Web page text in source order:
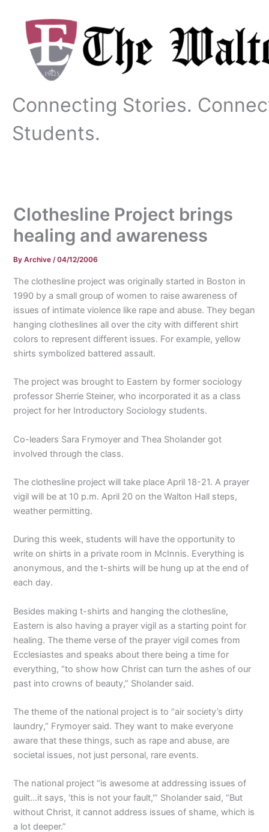
content
Connecting Stories.
Students.
Clothesline Project brings
healing and awareness
ByArchive/04/12/2006
The clothesline project was originally started in Boston in
1990 by a small group of women to raise awareness of
issues of intimate violence like rape and abuse. They began
hanging clotheslines all over the city with different shirt
colors to represent different issues. For example, yellow
shirts symbolized battered assault.
The project was brought to Eastern by former sociology
professor Sherrie Steiner, who incorporated it as a class
project for her Introductory Sociology students.
Co-leaders Sara Frymoyer and Thea Sholander got
involved through the class.
The clothesline project will take place April 18-21. A prayer
vigil will be at 10 p.m. April 20 on the Walton Hall steps,
weather permitting.
During this week, students will have the opportunity to
write on shirts in a private room in McInnis. Everything is
anonymous, and the t-shirts will be hung up at the end of
each day.
Besides making t-shirts and hanging the clothesline,
Eastern is also having a prayer vigil as a starting point for
healing. The theme verse of the prayer vigil comes from
Ecclesiastes and speaks about there being a time for
everything, “to show how Christ can turn the ashes of our
past into crowns of beauty,” Sholander said.
The theme of the national project is to “air society’s dirty
laundry,” Frymoyer said. They want to make everyone
aware that these things, such as rape and abuse, are
societal issues, not just personal, rare events.
The national project “is awesome at addressing issues of
guilt…it says, ‘this is not your fault,'” Sholander said, “But
without Christ, it cannot address issues of shame, which is
a lot deeper.”